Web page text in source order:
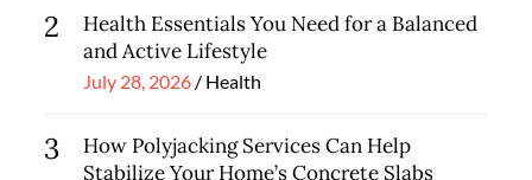
2
Health Essentials You Need for a Balanced
and Active Lifestyle
Posted
July 28, 2026 Health
3
How Polyjacking Services Can Help
Stabilize Your Home’s Concrete Slabs